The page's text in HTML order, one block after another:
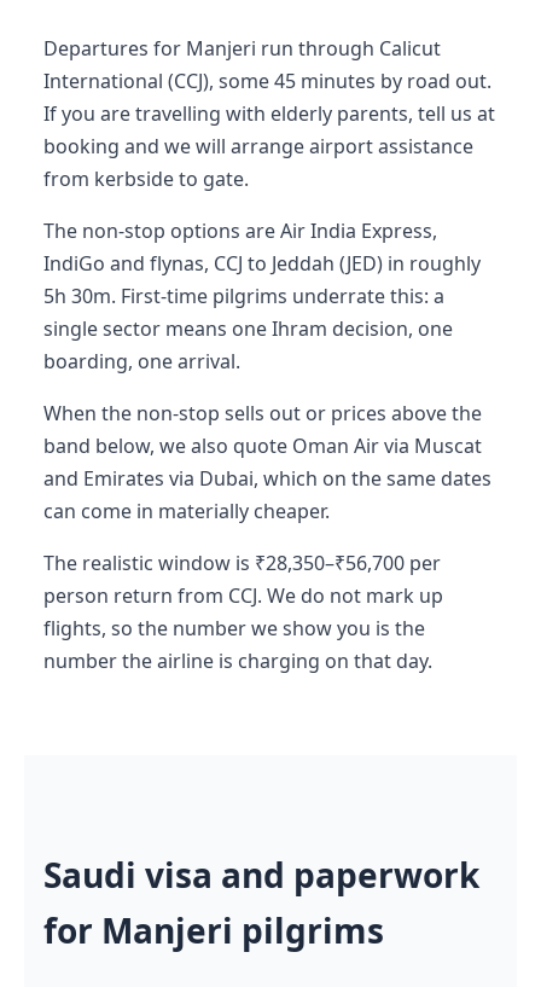
Departures for Manjeri run through Calicut
International (CCJ), some 45 minutes by road out.
If you are travelling with elderly parents, tell us at
booking and we will arrange airport assistance
from kerbside to gate.
The non-stop options are Air India Express,
IndiGo and flynas, CCJ to Jeddah (JED) in roughly
5h 30m. First-time pilgrims underrate this: a
single sector means one Ihram decision, one
boarding, one arrival.
When the non-stop sells out or prices above the
band below, we also quote Oman Air via Muscat
and Emirates via Dubai, which on the same dates
can come in materially cheaper.
The realistic window is ₹28,350–₹56,700 per
person return from CCJ. We do not mark up
flights, so the number we show you is the
number the airline is charging on that day.
Saudi visa and paperwork
for Manjeri pilgrims